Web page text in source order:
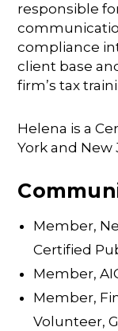
responsible
compliance
client base
firm’s tax
Helena is a
York and New
Member,
Certified
Member,
Member,
Volunteer,